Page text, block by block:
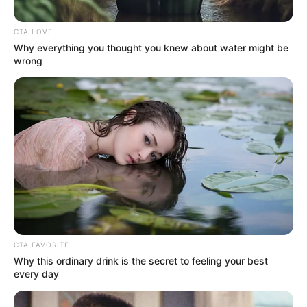
make a mark. She has been fortunate to
collaborate with some of the finest
production companies in the industry.
Name Ava Taylor
Alternative
Name
Lilrach / Rachel Bernard
Profession Actor and Model
Birthplace Chicago, Illinois
Nationality
Date of Birth
CTA LOVE
Why everything you thought you knew about water might be
wrong
CTA FAVORITE
Why this ordinary drink is the secret to feeling your best
every day